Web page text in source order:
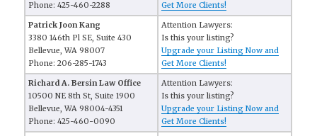
Phone: 425-460-2288
Get More Clients!
Patrick Joon Kang
3380 146th Pl SE, Suite 430
Bellevue, WA 98007
Phone: 206-285-1743
Attention Lawyers:
Is this your listing?
Upgrade your Listing Now and
Get More Clients!
Richard A. Bersin Law Office
10500 NE 8th St, Suite 1900
Bellevue, WA 98004-4351
Phone: 425-460-0090
Attention Lawyers:
Is this your listing?
Upgrade your Listing Now and
Get More Clients!